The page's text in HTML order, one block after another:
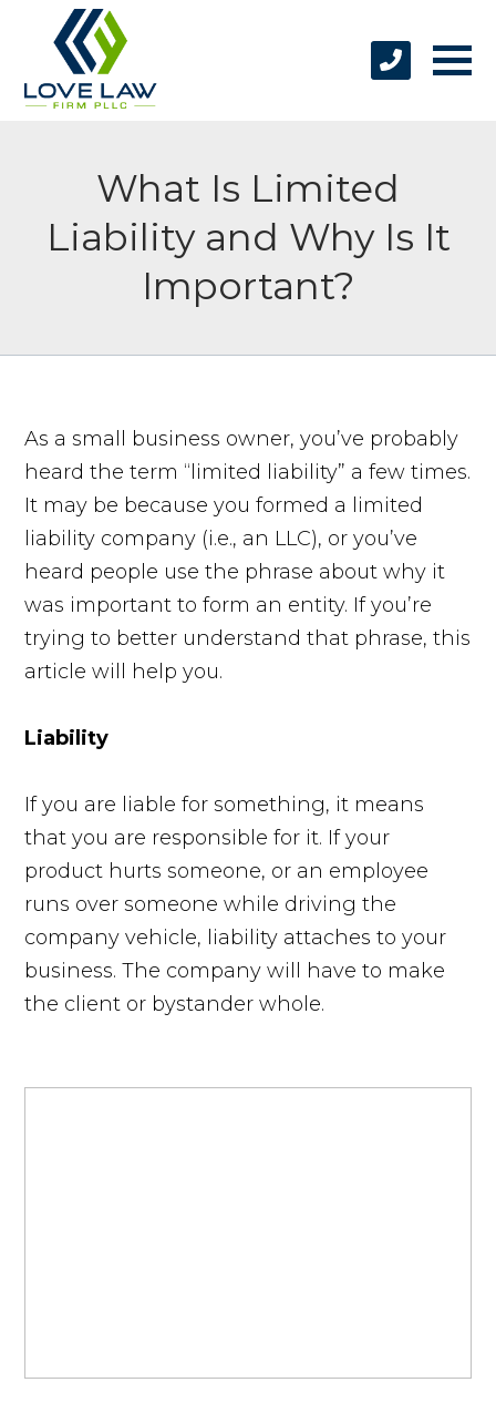
What Is Limited
Liability and Why Is It
Important?
As a small business owner, you’ve probably
heard the term “limited liability” a few times.
It may be because you formed a limited
liability company (i.e., an LLC), or you’ve
heard people use the phrase about why it
was important to form an entity. If you’re
trying to better understand that phrase, this
article will help you.
Liability
If you are liable for something, it means
that you are responsible for it. If your
product hurts someone, or an employee
runs over someone while driving the
company vehicle, liability attaches to your
business. The company will have to make
the client or bystander whole.